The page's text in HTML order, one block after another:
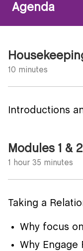
Agenda
10 minutes
Introductions
Modules 1 & 2
1 hour 35 minutes
Taking a
Why focus
Why Engage